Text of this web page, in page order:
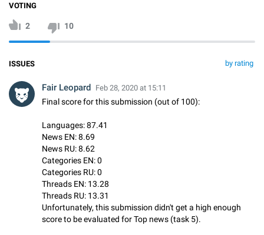
VOTING
2 10
by rating
ISSUES
Fair Leopard Feb 28, 2020 at 15:11
Final score for this submission (out of 100):
Languages: 87.41
News EN: 8.69
News RU: 8.62
Categories EN: 0
Categories RU: 0
Threads EN: 13.28
Threads RU: 13.31
Unfortunately, this submission didn't get a high enough
score to be evaluated for Top news (task 5).